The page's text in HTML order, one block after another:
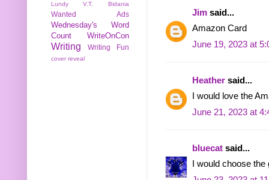
Jim said...
Amazon Card
June 19, 2023 at
Heather said...
I would love the
June 21, 2023 at
bluecat said...
I would choose
Lundy
V.T. Bidania
Wanted Ads
Wednesday's Word
Count
WriteOnCon
Writing Writing Fun
cover reveal